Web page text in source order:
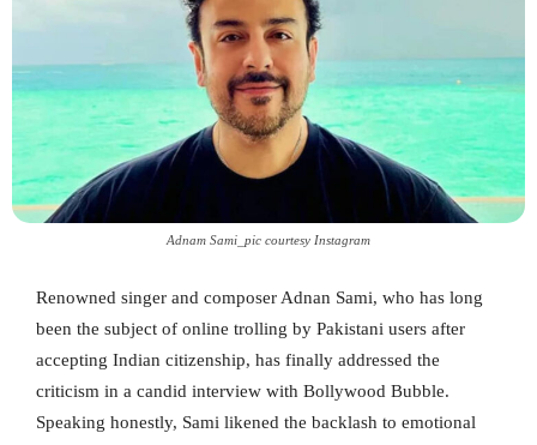
Adnam Sami_pic courtesy Instagram
Renowned singer and composer Adnan Sami, who has long
been the subject of online trolling by Pakistani users after
accepting Indian citizenship, has finally addressed the
criticism in a candid interview with Bollywood Bubble.
Speaking honestly, Sami likened the backlash to emotional